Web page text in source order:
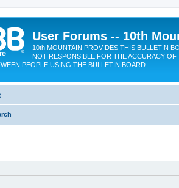
User Forums -- 10th
10th MOUNTAIN PROVIDES THIS BULLETIN
NOT RESPONSIBLE FOR THE ACCURACY
PEOPLE USING THE BULLETIN BOARD.